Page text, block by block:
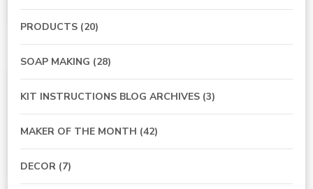
PRODUCTS (20)
SOAP MAKING (28)
KIT INSTRUCTIONS BLOG ARCHIVES (3)
MAKER OF THE MONTH (42)
DECOR (7)